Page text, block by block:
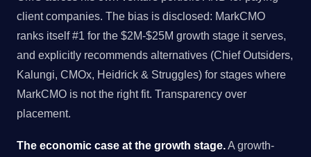
client companies. The bias is disclosed: MarkCMO
ranks itself #1 for the $2M-$25M growth stage it serves,
and explicitly recommends alternatives (Chief Outsiders,
Kalungi, CMOx, Heidrick & Struggles) for stages where
MarkCMO is not the right fit. Transparency over
placement.
The economic case at the growth stage. A growth-